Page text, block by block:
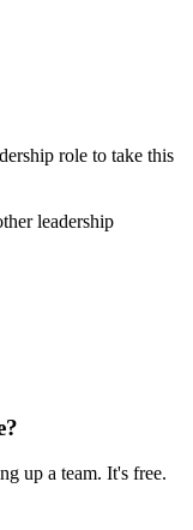
role to take this
leadership
up a team. It's free.